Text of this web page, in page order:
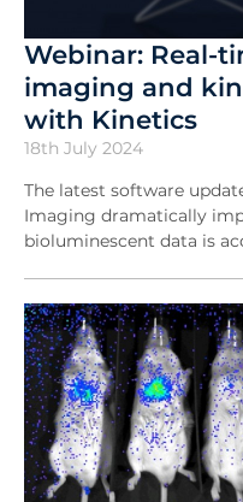
Webinar: Real-
imaging and
with Kinetics
18th July 2024
The latest software
Imaging dramatically
bioluminescent data is